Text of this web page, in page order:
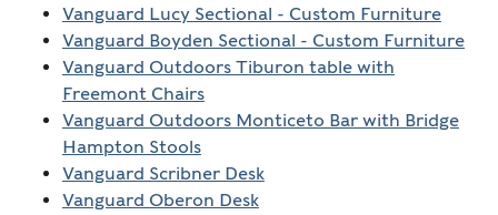
Vanguard Lucy Sectional - Custom Furniture
Vanguard Boyden Sectional - Custom Furniture
Vanguard Outdoors Tiburon table with
Freemont Chairs
Vanguard Outdoors Monticeto Bar with Bridge
Hampton Stools
Vanguard Scribner Desk
Vanguard Oberon Desk